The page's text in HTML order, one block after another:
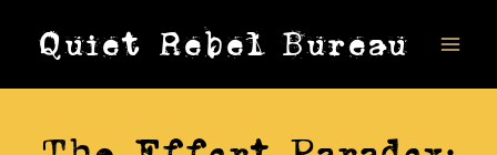
Quiet Rebel Bureau